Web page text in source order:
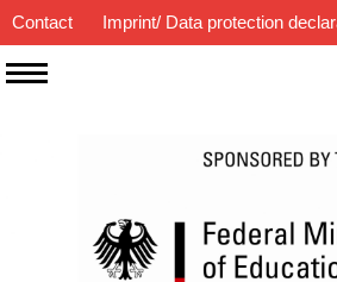
Contact Imprint/ Data protection